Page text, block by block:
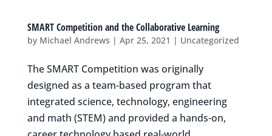
SMART Competition and the Collaborative Learning
by Michael Andrews | Apr 25, 2021 | Uncategorized
The SMART Competition was originally
designed as a team-based program that
integrated science, technology, engineering
and math (STEM) and provided a hands-on,